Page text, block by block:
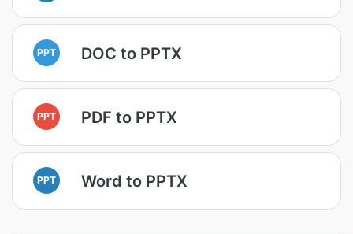
PPT DOC to PPTX
PPT PDF to PPTX
PPT Word to PPTX